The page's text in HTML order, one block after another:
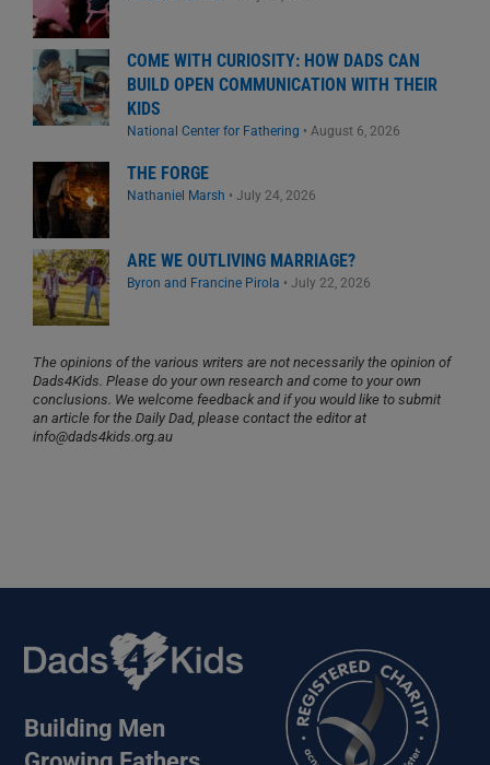
COME WITH CURIOSITY: HOW DADS CAN
BUILD OPEN COMMUNICATION WITH THEIR
KIDS
National Center for Fathering • August 6, 2026
THE FORGE
Nathaniel Marsh • July 24, 2026
ARE WE OUTLIVING MARRIAGE?
Byron and Francine Pirola • July 22, 2026
The opinions of the various writers are not necessarily the opinion of
Dads4Kids. Please do your own research and come to your own
conclusions. We welcome feedback and if you would like to submit
an article for the Daily Dad, please contact the editor at
info@dads4kids.org.au
Building Men